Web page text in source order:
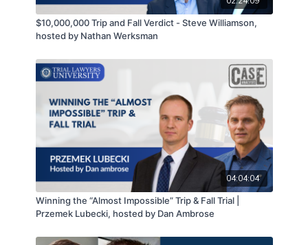
$10,000,000 Trip and Fall Verdict - Steve Williamson,
hosted by Nathan Werksman
04:04:04
Winning the “Almost Impossible” Trip & Fall Trial |
Przemek Lubecki, hosted by Dan Ambrose